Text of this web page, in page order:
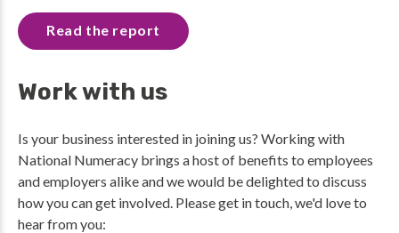
Read the report
Work with us
Is your business interested in joining us? Working with
National Numeracy brings a host of benefits to employees
and employers alike and we would be delighted to discuss
how you can get involved. Please get in touch, we'd love to
hear from you: